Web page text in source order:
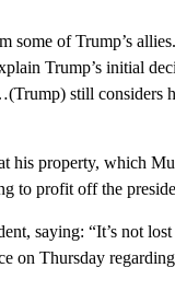
some of Trump’s
Trump’s initial
still considers
his property, which
to profit off the
saying: “It’s not
on Thursday